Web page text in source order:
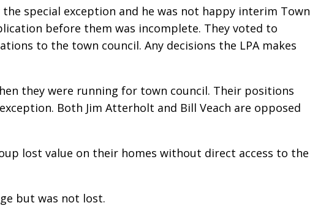
special exception and he was not happy interim Town
before them was incomplete. They voted to
to the town council. Any decisions the LPA makes
they were running for town council. Their positions
Both Jim Atterholt and Bill Veach are opposed
lost value on their homes without direct access to the
but was not lost.